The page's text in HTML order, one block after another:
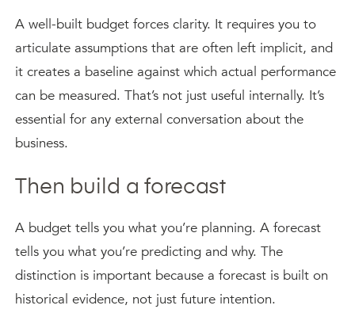
A well-built budget forces clarity. It requires you to
articulate assumptions that are often left implicit, and
it creates a baseline against which actual performance
can be measured. That’s not just useful internally. It’s
essential for any external conversation about the
business.
Then build a forecast
A budget tells you what you’re planning. A forecast
tells you what you’re predicting and why. The
distinction is important because a forecast is built on
historical evidence, not just future intention.